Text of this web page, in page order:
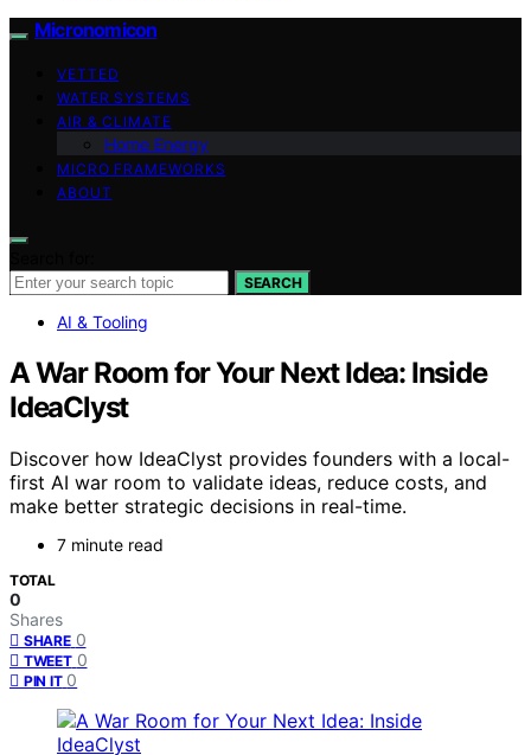
Micronomicon
VETTED
WATER SYSTEMS
AIR & CLIMATE
Home Energy
MICRO FRAMEWORKS
ABOUT
SEARCH
AI & Tooling
A War Room for Your Next Idea: Inside
IdeaClyst
Discover how IdeaClyst provides founders with a local-
first AI war room to validate ideas, reduce costs, and
make better strategic decisions in real-time.
7 minute read
TOTAL
0
Shares
SHARE 0
TWEET 0
PIN IT 0